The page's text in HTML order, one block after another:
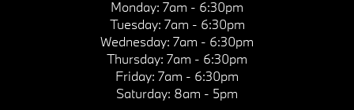
Monday: 7am - 6:30pm
Tuesday: 7am - 6:30pm
Wednesday: 7am - 6:30pm
Thursday: 7am - 6:30pm
Friday: 7am - 6:30pm
Saturday: 8am - 5pm